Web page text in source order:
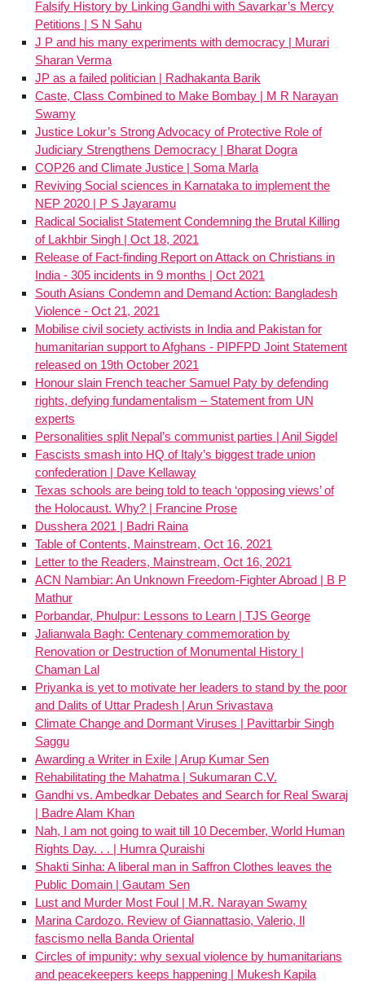
Falsify History by Linking Gandhi with Savarkar’s Mercy
Petitions | S N Sahu
J P and his many experiments with democracy | Murari
Sharan Verma
JP as a failed politician | Radhakanta Barik
Caste, Class Combined to Make Bombay | M R Narayan
Swamy
Justice Lokur’s Strong Advocacy of Protective Role of
Judiciary Strengthens Democracy | Bharat Dogra
COP26 and Climate Justice | Soma Marla
Reviving Social sciences in Karnataka to implement the
NEP 2020 | P S Jayaramu
Radical Socialist Statement Condemning the Brutal Killing
of Lakhbir Singh | Oct 18, 2021
Release of Fact-finding Report on Attack on Christians in
India - 305 incidents in 9 months | Oct 2021
South Asians Condemn and Demand Action: Bangladesh
Violence - Oct 21, 2021
Mobilise civil society activists in India and Pakistan for
humanitarian support to Afghans - PIPFPD Joint Statement
released on 19th October 2021
Honour slain French teacher Samuel Paty by defending
rights, defying fundamentalism – Statement from UN
experts
Personalities split Nepal’s communist parties | Anil Sigdel
Fascists smash into HQ of Italy’s biggest trade union
confederation | Dave Kellaway
Texas schools are being told to teach ‘opposing views’ of
the Holocaust. Why? | Francine Prose
Dusshera 2021 | Badri Raina
Table of Contents, Mainstream, Oct 16, 2021
Letter to the Readers, Mainstream, Oct 16, 2021
ACN Nambiar: An Unknown Freedom-Fighter Abroad | B P
Mathur
Porbandar, Phulpur: Lessons to Learn | TJS George
Jalianwala Bagh: Centenary commemoration by
Renovation or Destruction of Monumental History |
Chaman Lal
Priyanka is yet to motivate her leaders to stand by the poor
and Dalits of Uttar Pradesh | Arun Srivastava
Climate Change and Dormant Viruses | Pavittarbir Singh
Saggu
Awarding a Writer in Exile | Arup Kumar Sen
Rehabilitating the Mahatma | Sukumaran C.V.
Gandhi vs. Ambedkar Debates and Search for Real Swaraj
| Badre Alam Khan
Nah, I am not going to wait till 10 December, World Human
Rights Day. . . | Humra Quraishi
Shakti Sinha: A liberal man in Saffron Clothes leaves the
Public Domain | Gautam Sen
Lust and Murder Most Foul | M.R. Narayan Swamy
Marina Cardozo. Review of Giannattasio, Valerio, Il
fascismo nella Banda Oriental
Circles of impunity: why sexual violence by humanitarians
and peacekeepers keeps happening | Mukesh Kapila